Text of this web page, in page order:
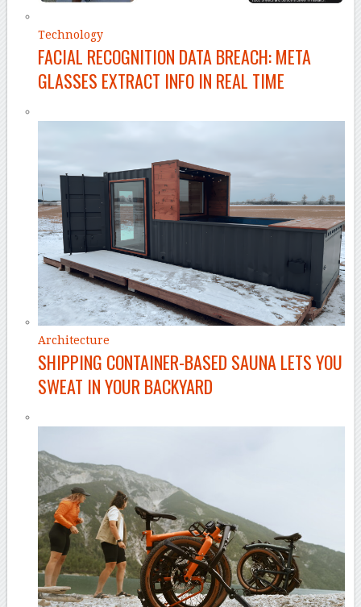
Technology
FACIAL RECOGNITION DATA BREACH: META
GLASSES EXTRACT INFO IN REAL TIME
Architecture
SHIPPING CONTAINER-BASED SAUNA LETS YOU
SWEAT IN YOUR BACKYARD